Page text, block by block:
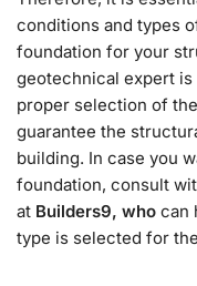
conditions and types
foundation for your
geotechnical expert
proper selection of
guarantee the
building. In case you
foundation, consult
at Builders9, who can
type is selected for